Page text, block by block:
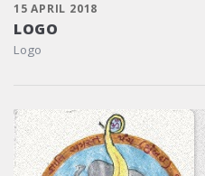
15 APRIL 2018
LOGO
Logo